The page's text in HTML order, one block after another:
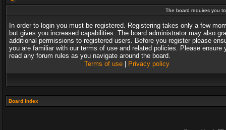
The board requires you
In order to login you must be registered. Registering takes only a few
but gives you increased capabilities. The board administrator may also
additional permissions to registered users. Before you register please
you are familiar with our terms of use and related policies. Please ensure
read any forum rules as you navigate around the board.
Terms of use| Privacy policy
Board index